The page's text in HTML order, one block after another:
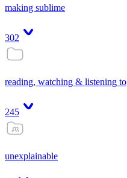
making sublime
302
reading, watching & listening to
245
unexplainable